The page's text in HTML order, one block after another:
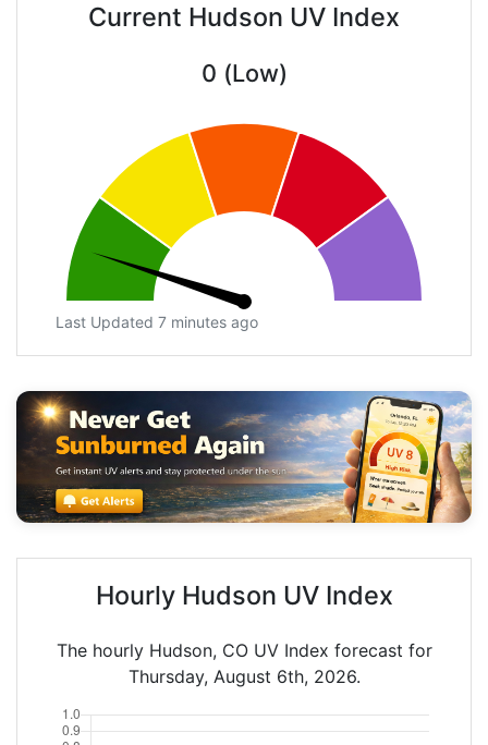
Current Hudson UV Index
0 (Low)
Last Updated 7 minutes ago
Hourly Hudson UV Index
The hourly Hudson, CO UV Index forecast for
Thursday, August 6th, 2026.